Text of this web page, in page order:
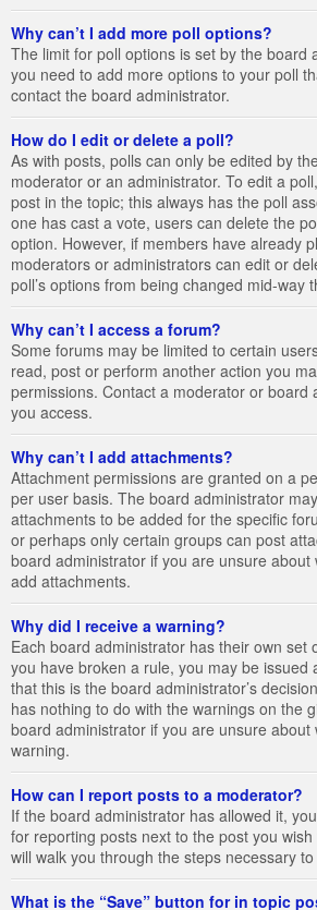
Why can’t I add more poll options?
The limit for poll options is set by the board
you need to add more options to your poll
contact the board administrator.
How do I edit or delete a poll?
As with posts, polls can only be edited by
moderator or an administrator. To edit a
post in the topic; this always has the poll
one has cast a vote, users can delete the
option. However, if members have already
moderators or administrators can edit or
poll’s options from being changed mid-way
Why can’t I access a forum?
Some forums may be limited to certain
read, post or perform another action you
permissions. Contact a moderator or board
you access.
Why can’t I add attachments?
Attachment permissions are granted on a
per user basis. The board administrator
attachments to be added for the specific
or perhaps only certain groups can post
board administrator if you are unsure about
add attachments.
Why did I receive a warning?
Each board administrator has their own set
you have broken a rule, you may be issued
that this is the board administrator’s
has nothing to do with the warnings on the
board administrator if you are unsure about
warning.
How can I report posts to a moderator?
If the board administrator has allowed it,
for reporting posts next to the post you
will walk you through the steps necessary
What is the “Save” button for in topic